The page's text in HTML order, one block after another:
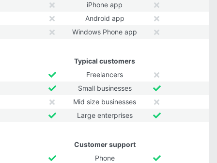
iPhone app
Android app
Windows Phone app
Typical customers
Freelancers
Small businesses
Mid size businesses
Large enterprises
Customer support
Phone